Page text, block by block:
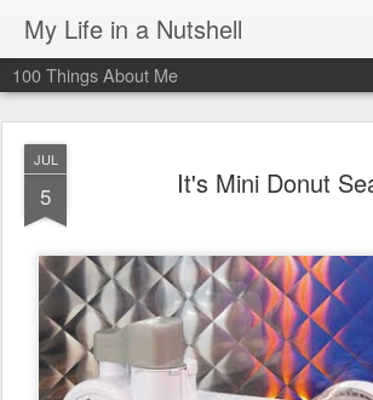
My Life in a Nutshell
100 Things About Me
JUL
5 It's Mini Donut